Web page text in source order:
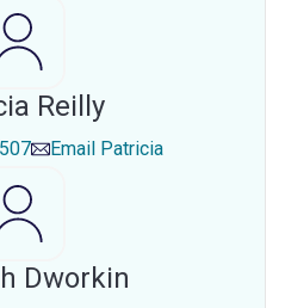
Reilly
Email Patricia
Dworkin